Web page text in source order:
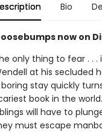
Bio
now on
only thing to fear . . .
at his secluded
stay quickly
book in the
will have to
must escape